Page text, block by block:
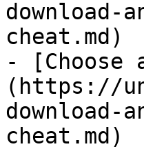
cheat.md)
- [Choose
(https://
cheat.md)